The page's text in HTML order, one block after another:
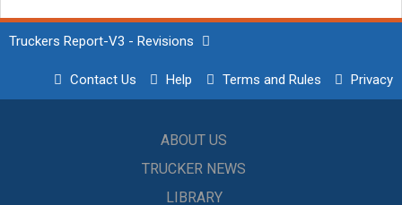
Truckers Report-V3 - Revisions
Contact Us Help Terms and Rules Privacy
ABOUT US
TRUCKER NEWS
LIBRARY